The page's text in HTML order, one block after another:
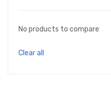
No products to compare
Clear all